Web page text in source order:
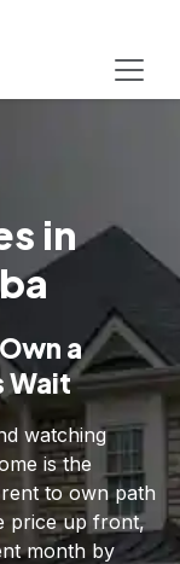
in
a
Wait
watching
is the
to own path
price up front,
month by